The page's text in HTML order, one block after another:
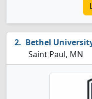
Bethel
Saint Paul, MN